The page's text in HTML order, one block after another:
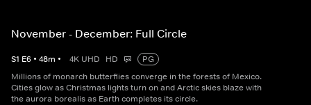
November - December: Full Circle
S1 E6 • 48m • 4K UHD HD
PG
Millions of monarch butterflies converge in the forests of Mexico.
Cities glow as Christmas lights turn on and Arctic skies blaze with
the aurora borealis as Earth completes its circle.